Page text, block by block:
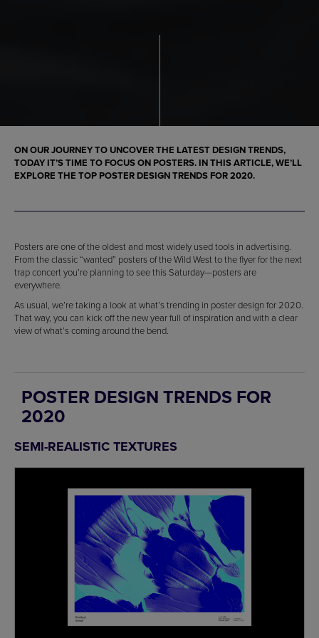
ON OUR JOURNEY TO UNCOVER THE LATEST DESIGN TRENDS,
TODAY IT’S TIME TO FOCUS ON POSTERS. IN THIS ARTICLE, WE’LL
EXPLORE THE TOP POSTER DESIGN TRENDS FOR 2020.
Posters are one of the oldest and most widely used tools in advertising.
From the classic “wanted” posters of the Wild West to the flyer for the next
trap concert you’re planning to see this Saturday—posters are
everywhere.
As usual, we’re taking a look at what’s trending in poster design for 2020.
That way, you can kick off the new year full of inspiration and with a clear
view of what’s coming around the bend.
POSTER DESIGN TRENDS FOR
2020
SEMI-REALISTIC TEXTURES